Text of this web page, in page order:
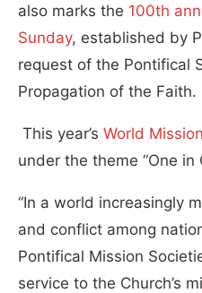
also marks the 100th
Sunday, established by
request of the Pontifical
Propagation of the Faith.
This year’s World
under the theme “One
“In a world increasingly
and conflict among
Pontifical Mission
service to the Church’s